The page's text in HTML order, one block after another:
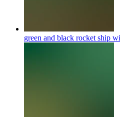
green and black rocket ship